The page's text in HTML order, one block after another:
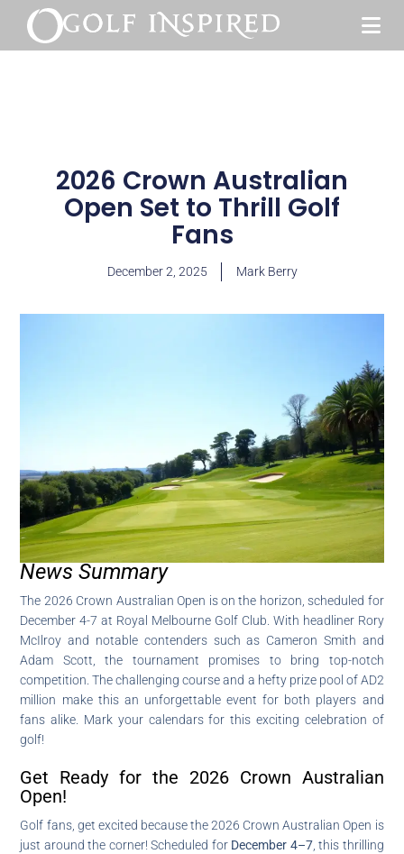
2026 Crown Australian
Open Set to Thrill Golf
Fans
December 2, 2025 Mark Berry
News Summary
The 2026 Crown Australian Open is on the horizon, scheduled for
December 4-7 at Royal Melbourne Golf Club. With headliner Rory
McIlroy and notable contenders such as Cameron Smith and
Adam Scott, the tournament promises to bring top-notch
competition. The challenging course and a hefty prize pool of AD2
million make this an unforgettable event for both players and
fans alike. Mark your calendars for this exciting celebration of
golf!
Get Ready for the 2026 Crown Australian
Open!
Golf fans, get excited because the 2026 Crown Australian Open is
just around the corner! Scheduled for December 4–7, this thrilling